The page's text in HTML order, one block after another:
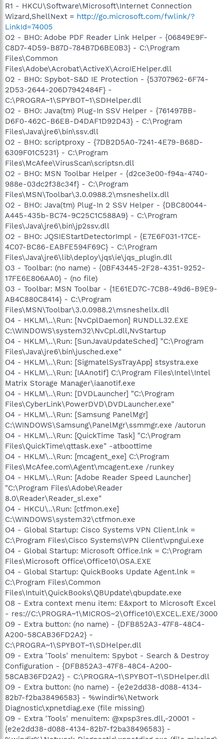
R1 - HKCU\Software\Microsoft\Internet Connection
Wizard,ShellNext = http://go.microsoft.com/fwlink/?
LinkId=74005
O2 - BHO: Adobe PDF Reader Link Helper - {06849E9F-
C8D7-4D59-B87D-784B7D6BE0B3} - C:\Program
Files\Common
Files\Adobe\Acrobat\ActiveX\AcroIEHelper.dll
O2 - BHO: Spybot-S&D IE Protection - {53707962-6F74-
2D53-2644-206D7942484F} -
C:\PROGRA~1\SPYBOT~1\SDHelper.dll
O2 - BHO: Java(tm) Plug-In SSV Helper - {761497BB-
D6F0-462C-B6EB-D4DAF1D92D43} - C:\Program
Files\Java\jre6\bin\ssv.dll
O2 - BHO: scriptproxy - {7DB2D5A0-7241-4E79-B68D-
6309F01C5231} - C:\Program
Files\McAfee\VirusScan\scriptsn.dll
O2 - BHO: MSN Toolbar Helper - {d2ce3e00-f94a-4740-
988e-03dc2f38c34f} - C:\Program
Files\MSN\Toolbar\3.0.0988.2\msneshellx.dll
O2 - BHO: Java(tm) Plug-In 2 SSV Helper - {DBC80044-
A445-435b-BC74-9C25C1C588A9} - C:\Program
Files\Java\jre6\bin\jp2ssv.dll
O2 - BHO: JQSIEStartDetectorImpl - {E7E6F031-17CE-
4C07-BC86-EABFE594F69C} - C:\Program
Files\Java\jre6\lib\deploy\jqs\ie\jqs_plugin.dll
O3 - Toolbar: (no name) - {0BF43445-2F28-4351-9252-
17FE6E806AA0} - (no file)
O3 - Toolbar: MSN Toolbar - {1E61ED7C-7CB8-49d6-B9E9-
AB4C880C8414} - C:\Program
Files\MSN\Toolbar\3.0.0988.2\msneshellx.dll
O4 - HKLM\..\Run: [NvCplDaemon] RUNDLL32.EXE
C:\WINDOWS\system32\NvCpl.dll,NvStartup
O4 - HKLM\..\Run: [SunJavaUpdateSched] "C:\Program
Files\Java\jre6\bin\jusched.exe"
O4 - HKLM\..\Run: [SigmatelSysTrayApp] stsystra.exe
O4 - HKLM\..\Run: [IAAnotif] C:\Program Files\Intel\Intel
Matrix Storage Manager\iaanotif.exe
O4 - HKLM\..\Run: [DVDLauncher] "C:\Program
Files\CyberLink\PowerDVD\DVDLauncher.exe"
O4 - HKLM\..\Run: [Samsung PanelMgr]
C:\WINDOWS\Samsung\PanelMgr\ssmmgr.exe /autorun
O4 - HKLM\..\Run: [QuickTime Task] "C:\Program
Files\QuickTime\qttask.exe" -atboottime
O4 - HKLM\..\Run: [mcagent_exe] C:\Program
Files\McAfee.com\Agent\mcagent.exe /runkey
O4 - HKLM\..\Run: [Adobe Reader Speed Launcher]
"C:\Program Files\Adobe\Reader
8.0\Reader\Reader_sl.exe"
O4 - HKCU\..\Run: [ctfmon.exe]
C:\WINDOWS\system32\ctfmon.exe
O4 - Global Startup: Cisco Systems VPN Client.lnk =
C:\Program Files\Cisco Systems\VPN Client\vpngui.exe
O4 - Global Startup: Microsoft Office.lnk = C:\Program
Files\Microsoft Office\Office10\OSA.EXE
O4 - Global Startup: QuickBooks Update Agent.lnk =
C:\Program Files\Common
Files\Intuit\QuickBooks\QBUpdate\qbupdate.exe
O8 - Extra context menu item: E&xport to Microsoft Excel
- res://C:\PROGRA~1\MICROS~2\Office10\EXCEL.EXE/3000
O9 - Extra button: (no name) - {DFB852A3-47F8-48C4-
A200-58CAB36FD2A2} -
C:\PROGRA~1\SPYBOT~1\SDHelper.dll
O9 - Extra 'Tools' menuitem: Spybot - Search & Destroy
Configuration - {DFB852A3-47F8-48C4-A200-
58CAB36FD2A2} - C:\PROGRA~1\SPYBOT~1\SDHelper.dll
O9 - Extra button: (no name) - {e2e2dd38-d088-4134-
82b7-f2ba38496583} - %windir%\Network
Diagnostic\xpnetdiag.exe (file missing)
O9 - Extra 'Tools' menuitem: @xpsp3res.dll,-20001 -
{e2e2dd38-d088-4134-82b7-f2ba38496583} -